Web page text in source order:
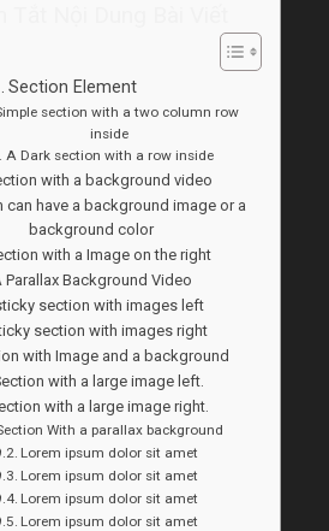
Section Element
section with a two column row
inside
A Dark section with a row inside
with a background video
can have a background image or a
background color
with a Image on the right
Parallax Background Video
section with images left
section with images right
with Image and a background
with a large image left.
with a large image right.
With a parallax background
Lorem ipsum dolor sit amet
Lorem ipsum dolor sit amet
Lorem ipsum dolor sit amet
Lorem ipsum dolor sit amet